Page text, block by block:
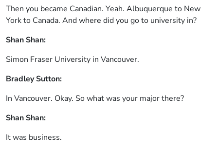
Then you became Canadian. Yeah. Albuquerque to New
York to Canada. And where did you go to university in?
Shan Shan:
Simon Fraser University in Vancouver.
Bradley Sutton:
In Vancouver. Okay. So what was your major there?
Shan Shan:
It was business.